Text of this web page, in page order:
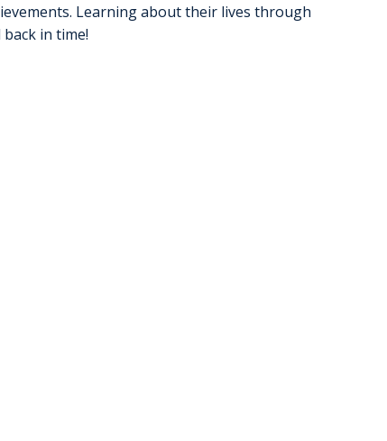
Learning about their lives through
in time!